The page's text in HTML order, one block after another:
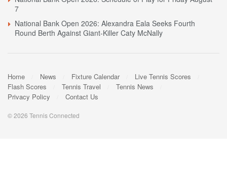
7
National Bank Open 2026: Alexandra Eala Seeks Fourth
Round Berth Against Giant-Killer Caty McNally
Home News Fixture Calendar
Live Tennis Scores
Flash Scores
Tennis Travel
Tennis News
Privacy Policy
Contact Us
© 2026 Tennis Connected